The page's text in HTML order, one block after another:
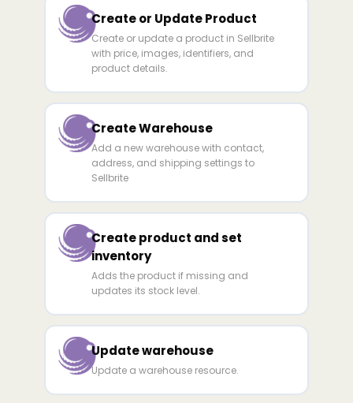
Create or Update Product
Create or update a product in Sellbrite
with price, images, identifiers, and
product details.
Create Warehouse
Add a new warehouse with contact,
address, and shipping settings to
Sellbrite
Create product and set
inventory
Adds the product if missing and
updates its stock level.
Update warehouse
Update a warehouse resource.